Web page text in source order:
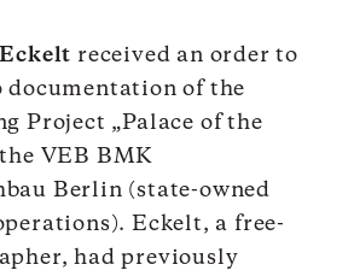
received an order to
documentation of the
Project „Palace of the
VEB BMK
Berlin (state-owned
Eckelt, a free-
had previously